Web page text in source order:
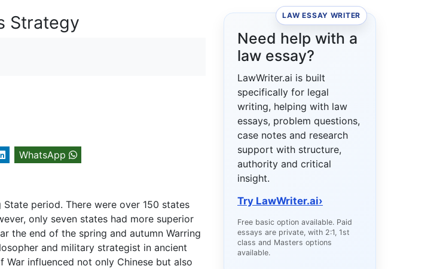
Strategy
WhatsApp
State period. There were over 150 states
only seven states had more superior
the end of the spring and autumn Warring
and military strategist in ancient
influenced not only Chinese but also
LAW ESSAY WRITER
Need help with a
law essay?
LawWriter.ai is built
specifically for legal
writing, helping with law
essays, problem questions,
case notes and research
support with structure,
authority and critical
insight.
Try LawWriter.ai›
Free basic option available. Paid
essays are private, with 2:1, 1st
class and Masters options
available.